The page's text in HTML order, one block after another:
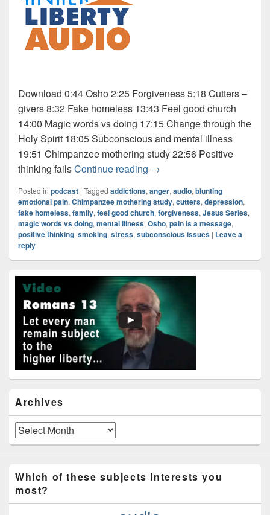
Download 0:44 Osho 2:25 Forgiveness 5:18 Cutters –
givers 8:32 Fake homeless 13:43 Feel good church
14:00 Magic words vs doing 17:15 Change through the
Holy Spirit 18:05 Subconscious and mental illness
19:51 Chimpanzee mothering study 22:56 Positive
thinking failsContinue reading Audio: Jesus Series 5 of 9
→
Posted in podcast | Tagged addictions, anger, audio, blunting
emotional pain, Chimpanzee mothering study, cutters, depression,
fake homeless, family, feel good church, forgiveness, Jesus Series,
magic words vs doing, mental illness, Osho, pain is a message,
positive thinking, smoking, stress, subconscious issues | Leave a
reply
Primary
Sidebar
Widget
Area
Archives
Archives
Which of these subjects interests you
most?